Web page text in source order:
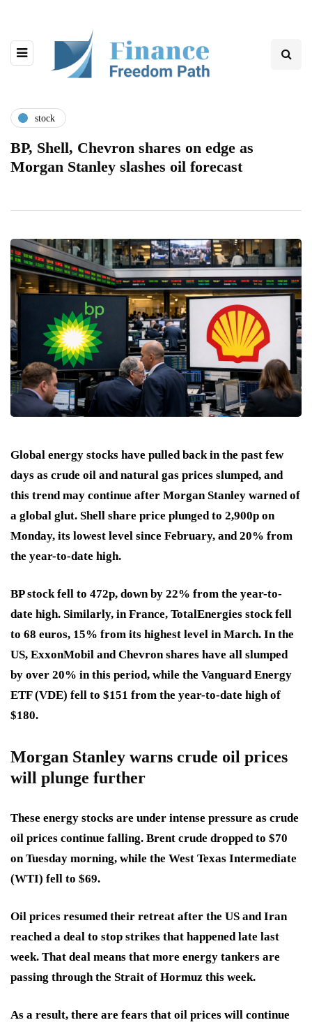
stock
BP, Shell, Chevron shares on edge as
Morgan Stanley slashes oil forecast
Global energy stocks have pulled back in the past few
days as crude oil and natural gas prices slumped, and
this trend may continue after Morgan Stanley warned of
a global glut. Shell share price plunged to 2,900p on
Monday, its lowest level since February, and 20% from
the year-to-date high.
BP stock fell to 472p, down by 22% from the year-to-
date high. Similarly, in France, TotalEnergies stock fell
to 68 euros, 15% from its highest level in March. In the
US, ExxonMobil and Chevron shares have all slumped
by over 20% in this period, while the Vanguard Energy
ETF (VDE) fell to $151 from the year-to-date high of
$180.
Morgan Stanley warns crude oil prices
will plunge further
These energy stocks are under intense pressure as crude
oil prices continue falling. Brent crude dropped to $70
on Tuesday morning, while the West Texas Intermediate
(WTI) fell to $69.
Oil prices resumed their retreat after the US and Iran
reached a deal to stop strikes that happened late last
week. That deal means that more energy tankers are
passing through the Strait of Hormuz this week.
As a result, there are fears that oil prices will continue